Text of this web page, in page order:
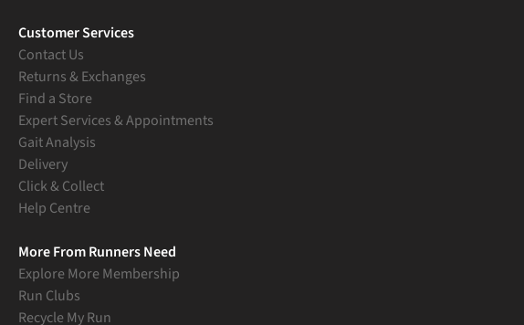
Customer Services
Contact Us
Returns & Exchanges
Find a Store
Expert Services & Appointments
Gait Analysis
Delivery
Click & Collect
Help Centre
More From Runners Need
Explore More Membership
Run Clubs
Recycle My Run